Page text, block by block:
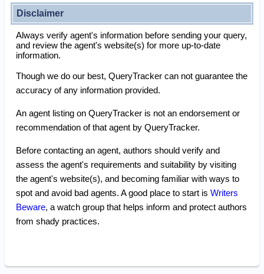
Disclaimer
Always verify agent's information before sending your query,
and review the agent's website(s) for more up-to-date
information.
Though we do our best, QueryTracker can not guarantee the
accuracy of any information provided.
An agent listing on QueryTracker is not an endorsement or
recommendation of that agent by QueryTracker.
Before contacting an agent, authors should verify and
assess the agent's requirements and suitability by visiting
the agent's website(s), and becoming familiar with ways to
spot and avoid bad agents. A good place to start is Writers
Beware, a watch group that helps inform and protect authors
from shady practices.